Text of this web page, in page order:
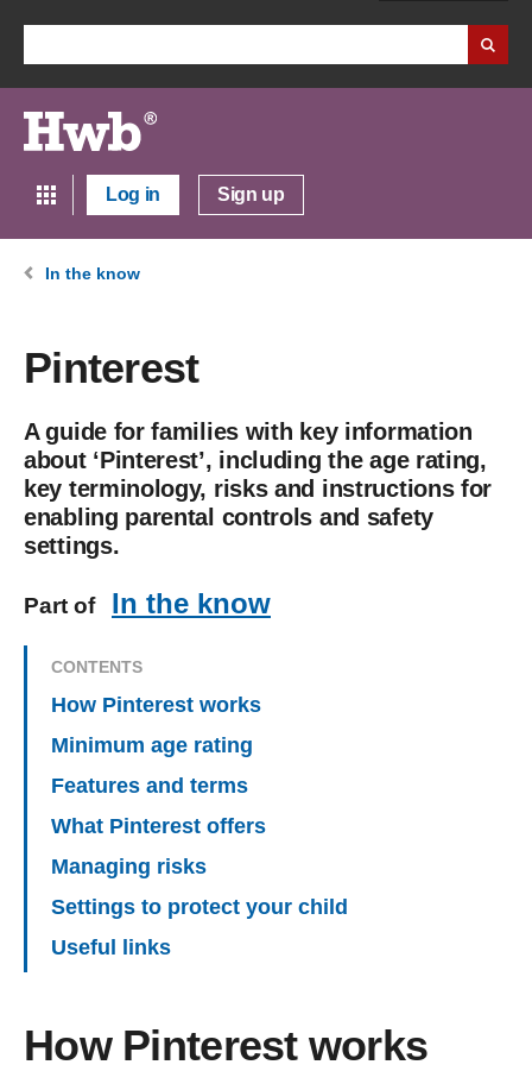
Log in Sign up
In the know
Pinterest
A guide for families with key information
about ‘Pinterest’, including the age rating,
key terminology, risks and instructions for
enabling parental controls and safety
settings.
Part of In the know
CONTENTS
How Pinterest works
Minimum age rating
Features and terms
What Pinterest offers
Managing risks
Settings to protect your child
Useful links
How Pinterest works